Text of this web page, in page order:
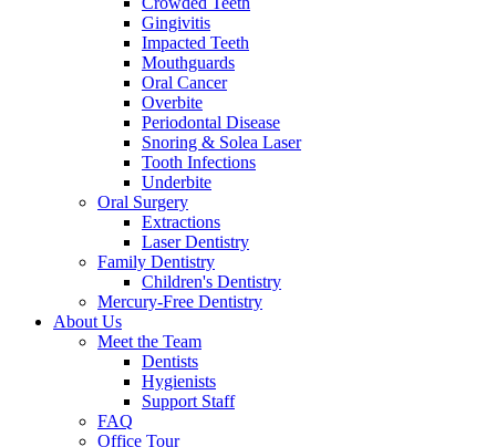
Gingivitis
Impacted Teeth
Mouthguards
Oral Cancer
Overbite
Periodontal Disease
Snoring & Solea Laser
Tooth Infections
Underbite
Oral Surgery
Extractions
Laser Dentistry
Family Dentistry
Children's Dentistry
Mercury-Free Dentistry
About Us
Meet the Team
Dentists
Hygienists
Support Staff
FAQ
Office Tour